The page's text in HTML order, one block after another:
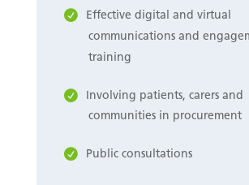
Effective digital and virtual
communications and
training
Involving patients, carers and
communities in procurement
Public consultations